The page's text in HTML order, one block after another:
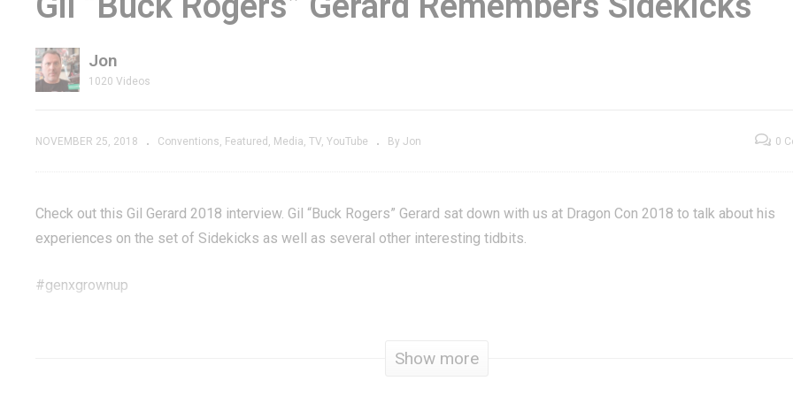
It Ralph
the
of Zoom Arcade
Platforms
Fix It Felix Jr. Arcade
Gil “Buck Rogers”
Jon
1020 Videos
NOVEMBER 25, 2018 Conventions Featured Media TV YouTube By Jon 0
Check out this Gil Gerard 2018 interview. Gil “Buck Rogers” Gerard sat down with us at Dragon Con 2018 to talk about his
experiences on the set of Sidekicks as well as several other interesting tidbits.
#genxgrownup
Show more